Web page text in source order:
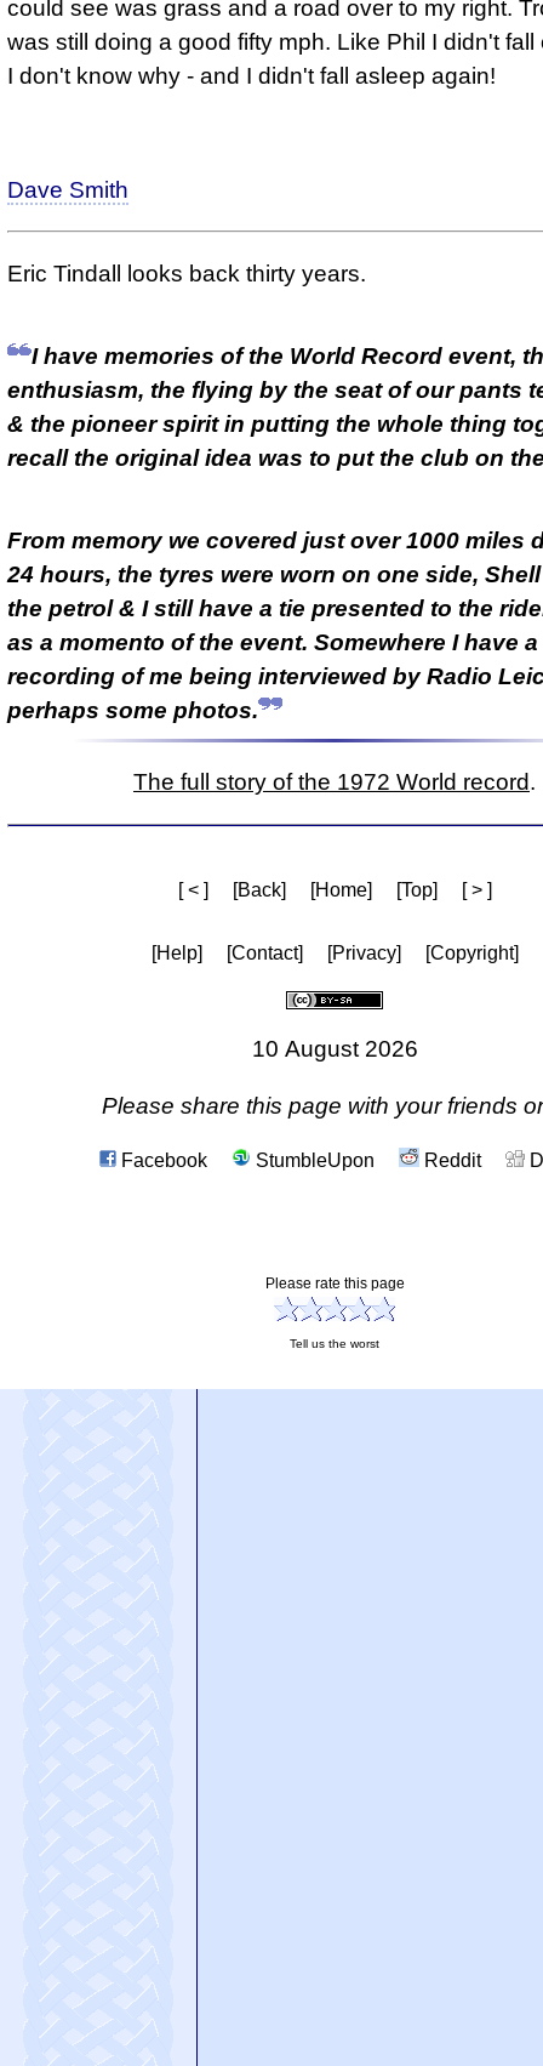
could see was grass and a road over to my right.
was still doing a good fifty mph. Like Phil I didn't fall
I don't know why - and I didn't fall asleep again!
Dave Smith
Eric Tindall looks back thirty years.
I have memories of the World Record event,
enthusiasm, the flying by the seat of our pants
& the pioneer spirit in putting the whole thing
recall the original idea was to put the club on
From memory we covered just over 1000 miles
24 hours, the tyres were worn on one side,
the petrol & I still have a tie presented to the
as a momento of the event. Somewhere I have
recording of me being interviewed by Radio
perhaps some photos.
The full story of the 1972 World record.
[ < ] [Back] [Home] [Top] [ > ]
[Help] [Contact] [Privacy] [Copyright]
10 August 2026
Please share this page with your friends
Facebook StumbleUpon Reddit
Please rate this page
Tell us the worst